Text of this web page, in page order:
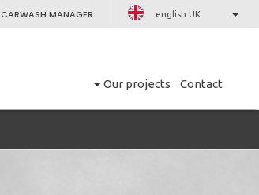
CARWASH MANAGER english UK
Our projects Contact